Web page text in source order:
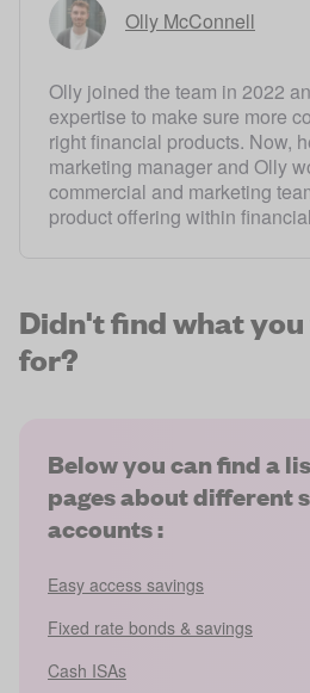
Olly McConnell
Olly joined the team in 2022
expertise to make sure more
right financial products. Now,
marketing manager and Olly
commercial and marketing
product offering within
Didn't find what
for?
Below you can find a
pages about different
accounts :
Easy access savings
Fixed rate bonds & savings
Cash ISAs